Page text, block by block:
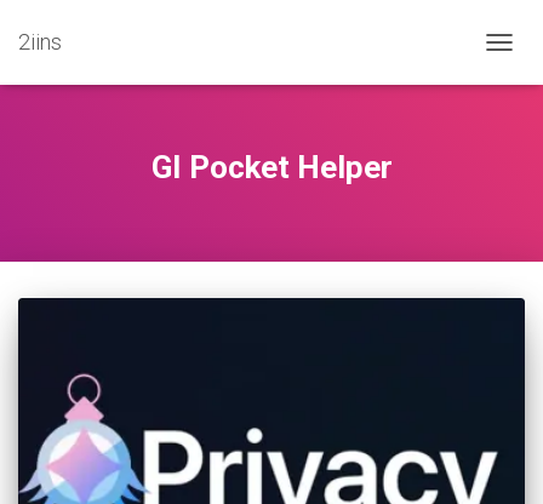
2iins
GI Pocket Helper